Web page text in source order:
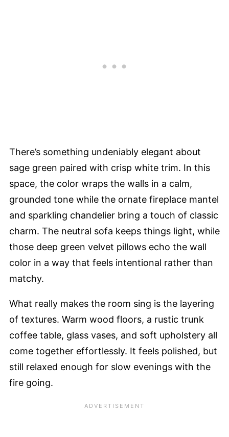
There’s something undeniably elegant about
sage green paired with crisp white trim. In this
space, the color wraps the walls in a calm,
grounded tone while the ornate fireplace mantel
and sparkling chandelier bring a touch of classic
charm. The neutral sofa keeps things light, while
those deep green velvet pillows echo the wall
color in a way that feels intentional rather than
matchy.
What really makes the room sing is the layering
of textures. Warm wood floors, a rustic trunk
coffee table, glass vases, and soft upholstery all
come together effortlessly. It feels polished, but
still relaxed enough for slow evenings with the
fire going.